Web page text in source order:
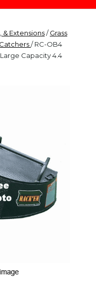
& Extensions/Grass
/ RC-OB4
Capacity 4.4